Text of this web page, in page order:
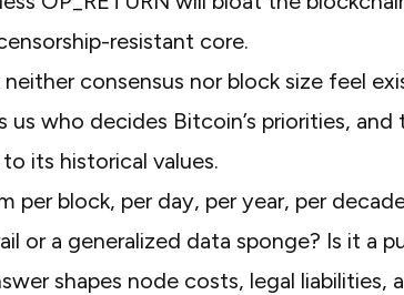
resistant core.
consensus nor block size feel
us who decides Bitcoin’s priorities, and
its historical values.
or a generalized data sponge? Is it a
shapes node costs, legal liabilities,